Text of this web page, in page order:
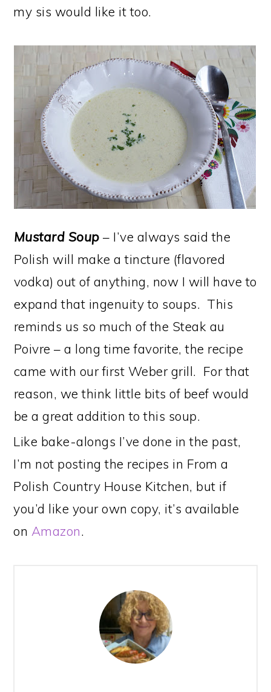
my sis would like it too.
Mustard Soup – I’ve always said the
Polish will make a tincture (flavored
vodka) out of anything, now I will have to
expand that ingenuity to soups. This
reminds us so much of the Steak au
Poivre – a long time favorite, the recipe
came with our first Weber grill. For that
reason, we think little bits of beef would
be a great addition to this soup.
Like bake-alongs I’ve done in the past,
I’m not posting the recipes in From a
Polish Country House Kitchen, but if
you’d like your own copy, it’s available
on Amazon.